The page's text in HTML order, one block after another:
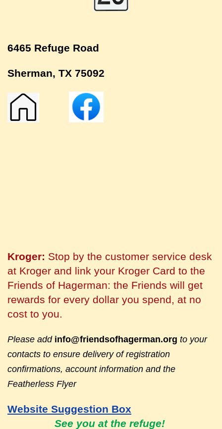
6465 Refuge Road
Sherman, TX 75092
Kroger: Stop by the customer service desk
at Kroger and link your Kroger Card to the
Friends of Hagerman: the Friends will get
rewards for every dollar you spend, at no
cost to you.
Please add info@friendsofhagerman.org to your
contacts to ensure delivery of registration
confirmations, account information and the
Featherless Flyer
Website Suggestion Box
See you at the refuge!